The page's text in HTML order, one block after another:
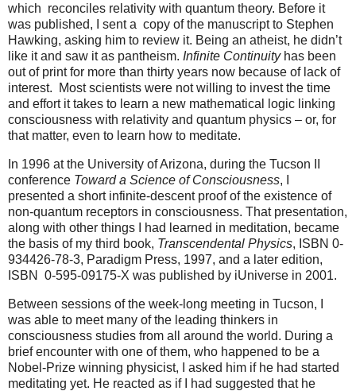
which reconciles relativity with quantum theory. Before it
was published, I sent a copy of the manuscript to Stephen
Hawking, asking him to review it. Being an atheist, he didn’t
like it and saw it as pantheism. Infinite Continuityhas been
out of print for more than thirty years now because of lack of
interest. Most scientists were not willing to invest the time
and effort it takes to learn a new mathematical logic linking
consciousness with relativity and quantum physics – or, for
that matter, even to learn how to meditate.
In 1996 at the University of Arizona, during the Tucson II
conference Toward a Science of Consciousness, I
presented a short infinite-descent proof of the existence of
non-quantum receptors in consciousness. That presentation,
along with other things I had learned in meditation, became
the basis of my third book, Transcendental Physics, ISBN 0-
934426-78-3, Paradigm Press, 1997, and a later edition,
ISBN 0-595-09175-X was published by iUniverse in 2001.
Between sessions of the week-long meeting in Tucson, I
was able to meet many of the leading thinkers in
consciousness studies from all around the world. During a
brief encounter with one of them, who happened to be a
Nobel-Prize winning physicist, I asked him if he had started
meditating yet. He reacted as if I had suggested that he